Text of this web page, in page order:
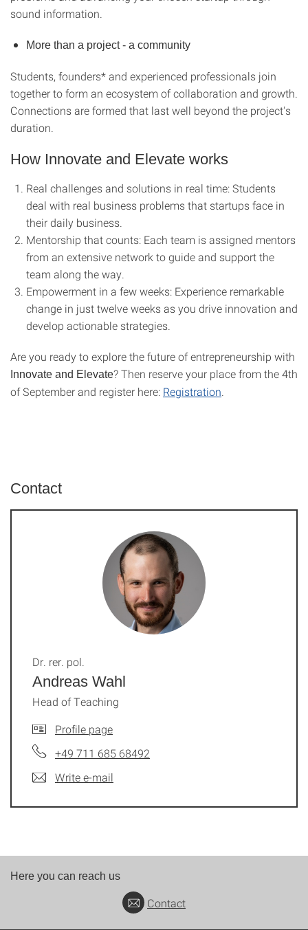
sound information.
More than a project - a community
Students, founders* and experienced professionals join
together to form an ecosystem of collaboration and growth.
Connections are formed that last well beyond the project's
duration.
How Innovate and Elevate works
Real challenges and solutions in real time: Students
deal with real business problems that startups face in
their daily business.
Mentorship that counts: Each team is assigned mentors
from an extensive network to guide and support the
team along the way.
Empowerment in a few weeks: Experience remarkable
change in just twelve weeks as you drive innovation and
develop actionable strategies.
Are you ready to explore the future of entrepreneurship with
Innovate and Elevate? Then reserve your place from the 4th
of September and register here: Registration
Contact
Andreas Wahl
Dr. rer. pol.
Head of Teaching
Profile page
+49 711 685 68492
Write e-mail
Here you can reach us
Contact